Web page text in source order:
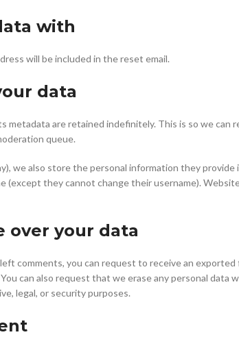
with
will be included in the reset email.
data
metadata are retained indefinitely. This is so we can
queue.
we also store the personal information they provide
(except they cannot change their username).
over your data
comments, you can request to receive an
can also request that we erase any personal data
legal, or security purposes.